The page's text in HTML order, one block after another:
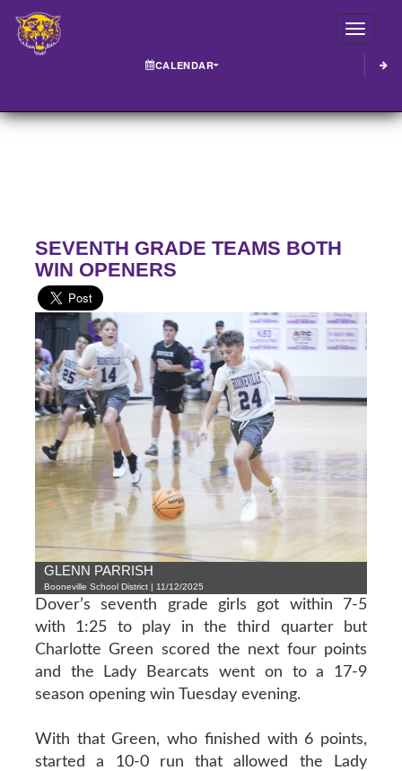
CALENDAR
SEVENTH GRADE TEAMS BOTH
WIN OPENERS
GLENN PARRISH
Booneville School District | 11/12/2025
Dover’s seventh grade girls got within 7-5
with 1:25 to play in the third quarter but
Charlotte Green scored the next four points
and the Lady Bearcats went on to a 17-9
season opening win Tuesday evening.
With that Green, who finished with 6 points,
started a 10-0 run that allowed the Lady